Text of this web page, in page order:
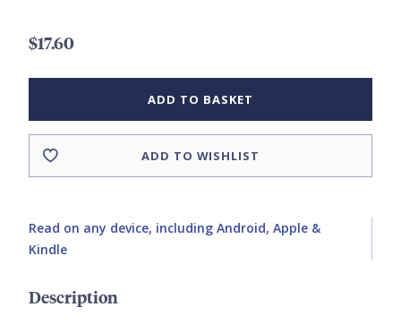
$17.60
ADD TO BASKET
ADD TO WISHLIST
Read on any device, including Android, Apple &
Kindle
Description